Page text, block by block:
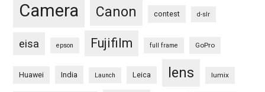
Camera Canon contest d-slr
eisa epson Fujifilm full frame GoPro
Huawei India Launch Leica lens lumix